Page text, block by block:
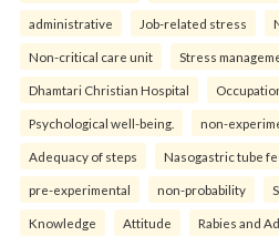
administrative Job-related stress
Non-critical care unit Stress
Dhamtari Christian Hospital
Psychological well-being. non-
Adequacy of steps Nasogastric tube
pre-experimental non-probability
Knowledge Attitude Rabies and